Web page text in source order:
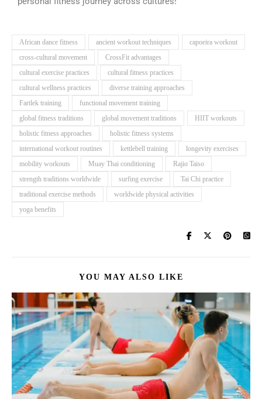
African dance fitness ancient workout techniques
capoeira workout
cross-cultural movement
CrossFit advantages
cultural exercise practices
cultural fitness practices
cultural wellness practices
diverse training approaches
Fartlek training
functional movement training
global fitness traditions
global movement traditions
HIIT workouts
holistic fitness approaches
holistic fitness systems
international workout routines
kettlebell training
longevity exercises
mobility workouts
Muay Thai conditioning
Rajio Taiso
strength traditions worldwide
surfing exercise
Tai Chi practice
traditional exercise methods
worldwide physical activities
yoga benefits
YOU MAY ALSO LIKE